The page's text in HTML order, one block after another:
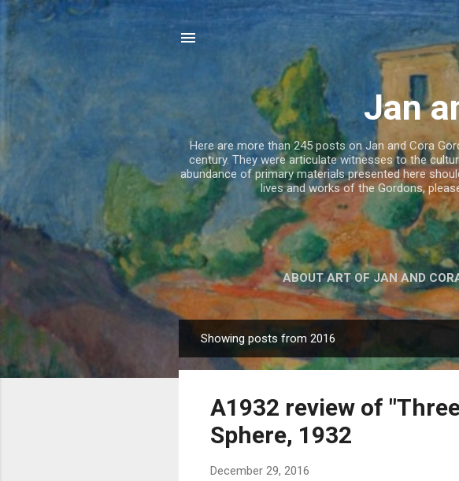
Jan
Here are more than 245 posts on Jan and Cora
century. They were articulate witnesses to the
abundance of primary materials presented here
lives and works of the Gordons,
ABOUT ART OF JAN AND
o
Showing posts from 2016
A1932 review of
Sphere, 1932
December 29, 2016